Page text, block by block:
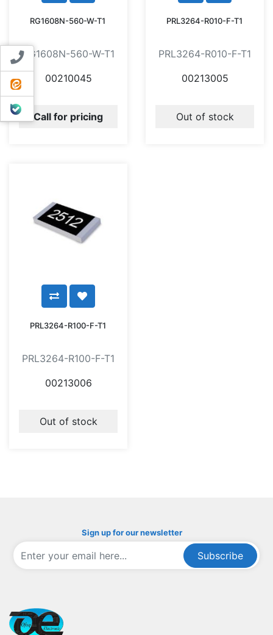
Contact us
ایتا
بله
RG1608N-560-W-T1
RG1608N-560-W-T1
00210045
Call for pricing
PRL3264-R010-F-T1
PRL3264-R010-F-T1
00213005
Out of stock
PRL3264-R100-F-T1
PRL3264-R100-F-T1
00213006
Out of stock
Sign up for our newsletter
Subscribe